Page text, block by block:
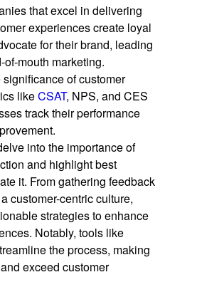
that excel in delivering
experiences create loyal
for their brand, leading
mouth marketing.
of customer
likeCSAT, NPS, and CES
track their performance
into the importance of
and highlight best
it. From gathering feedback
customer-centric culture,
strategies to enhance
Notably, tools like
the process, making
exceed customer